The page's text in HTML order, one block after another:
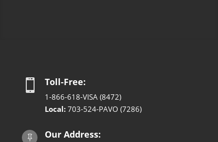
 Toll-Free:
1-866-618-VISA (8472)
Local:703-524-PAVO (7286)
 Our Address: